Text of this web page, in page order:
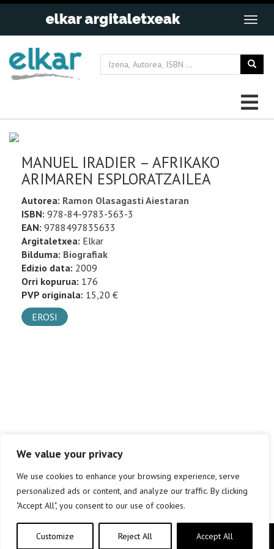
We value your privacy
We use cookies to enhance your browsing experience, serve
personalized ads or content, and analyze our traffic. By clicking
"Accept All", you consent to our use of cookies.
Customize Reject All Accept All
MANUEL IRADIER – AFRIKAKO
ARIMAREN ESPLORATZAILEA
Autorea: Ramon Olasagasti Aiestaran
ISBN: 978-84-9783-563-3
EAN: 9788497835633
Argitaletxea: Elkar
Bilduma: Biografiak
Edizio data: 2009
Orri kopurua: 176
PVP originala: 15,20 €
EROSI
Copyright © elkar Argitaletxeak 2019